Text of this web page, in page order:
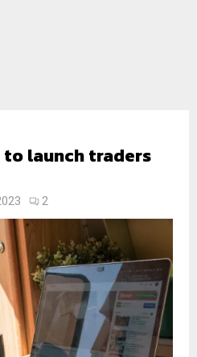
launch traders
2